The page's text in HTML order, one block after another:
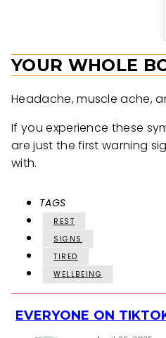
YOUR WHOLE
Headache, muscle ache,
If you experience these
are just the first warning
with.
TAGS
REST
SIGNS
TIRED
WELLBEING
Section
EVERYONE ON